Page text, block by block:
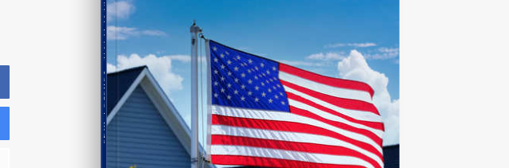
Seller's Guide